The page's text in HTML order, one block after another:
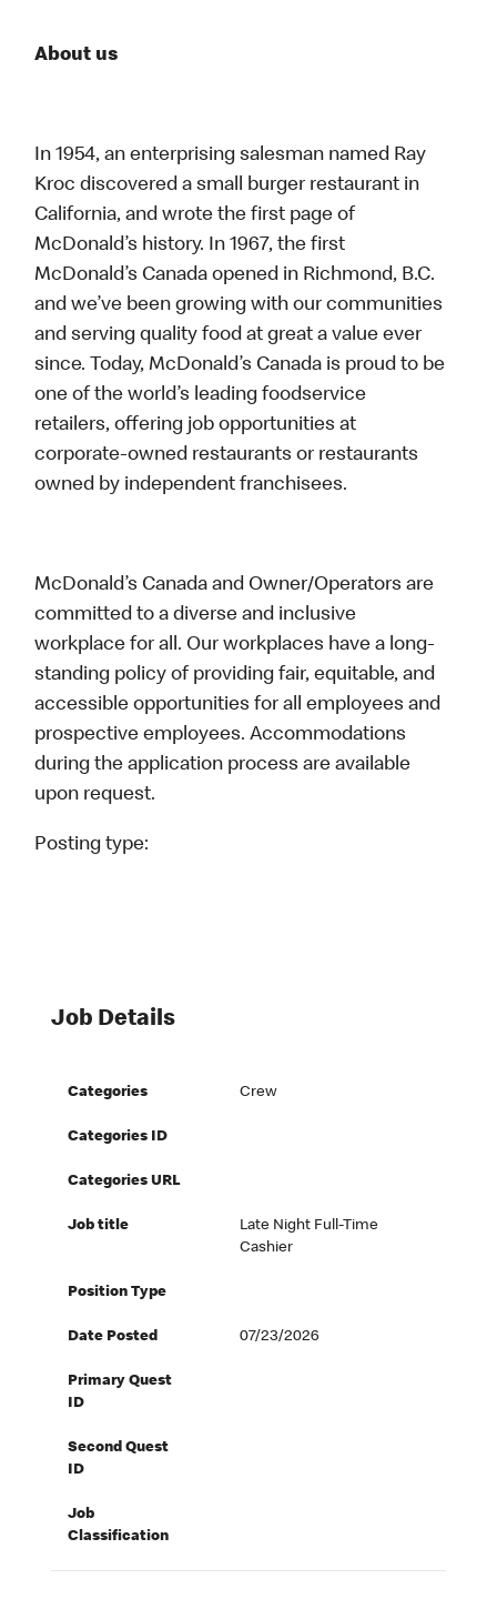
About us
In 1954, an enterprising salesman named Ray
Kroc discovered a small burger restaurant in
California, and wrote the first page of
McDonald’s history. In 1967, the first
McDonald’s Canada opened in Richmond, B.C.
and we’ve been growing with our communities
and serving quality food at great a value ever
since. Today, McDonald’s Canada is proud to be
one of the world’s leading foodservice
retailers, offering job opportunities at
corporate-owned restaurants or restaurants
owned by independent franchisees.
McDonald’s Canada and Owner/Operators are
committed to a diverse and inclusive
workplace for all. Our workplaces have a long-
standing policy of providing fair, equitable, and
accessible opportunities for all employees and
prospective employees. Accommodations
during the application process are available
upon request.
Posting type:
Job Details
Categories Crew
Categories ID
Categories URL
Job title
Late Night Full-Time
Cashier
Position Type
Date Posted 07/23/2026
Primary Quest
ID
Second Quest
ID
Job
Classification